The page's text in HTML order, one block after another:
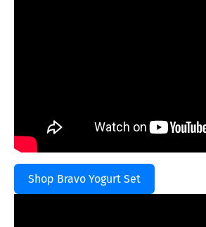
Shop Bravo Yogurt Set